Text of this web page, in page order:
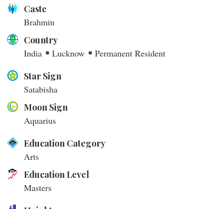
Caste
Brahmin
Country
India
Lucknow
Permanent Resident
Star Sign
Satabisha
Moon Sign
Aquarius
Education Category
Arts
Education Level
Masters